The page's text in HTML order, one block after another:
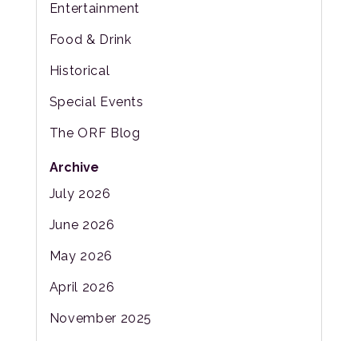
Entertainment
Food & Drink
Historical
Special Events
The ORF Blog
Archive
July 2026
June 2026
May 2026
April 2026
November 2025